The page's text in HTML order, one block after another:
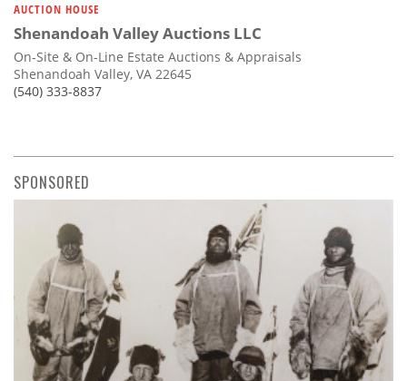
AUCTION HOUSE
Shenandoah Valley Auctions LLC
On-Site & On-Line Estate Auctions & Appraisals
Shenandoah Valley, VA 22645
(540) 333-8837
SPONSORED